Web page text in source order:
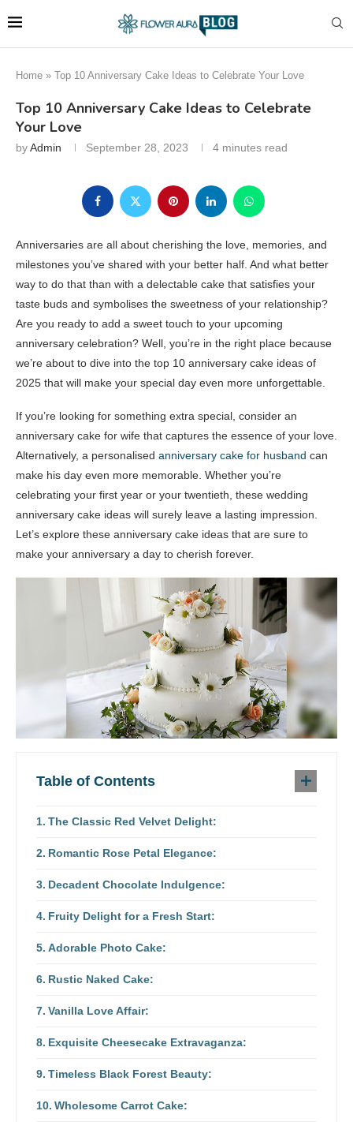
Home » Top 10 Anniversary Cake Ideas to Celebrate Your Love
Top 10 Anniversary Cake Ideas to Celebrate
Your Love
byAdmin September 28, 2023 4 minutes read
Anniversaries are all about cherishing the love, memories, and
milestones you’ve shared with your better half. And what better
way to do that than with a delectable cake that satisfies your
taste buds and symbolises the sweetness of your relationship?
Are you ready to add a sweet touch to your upcoming
anniversary celebration? Well, you’re in the right place because
we’re about to dive into the top 10 anniversary cake ideas of
2025 that will make your special day even more unforgettable.
If you’re looking for something extra special, consider an
anniversary cake for wife that captures the essence of your love.
Alternatively, a personalised anniversary cake for husband can
make his day even more memorable. Whether you’re
celebrating your first year or your twentieth, these wedding
anniversary cake ideas will surely leave a lasting impression.
Let’s explore these anniversary cake ideas that are sure to
make your anniversary a day to cherish forever.
Table of Contents
The Classic Red Velvet Delight:
Romantic Rose Petal Elegance:
Decadent Chocolate Indulgence:
Fruity Delight for a Fresh Start:
Adorable Photo Cake:
Rustic Naked Cake:
Vanilla Love Affair:
Exquisite Cheesecake Extravaganza:
Timeless Black Forest Beauty:
Wholesome Carrot Cake: